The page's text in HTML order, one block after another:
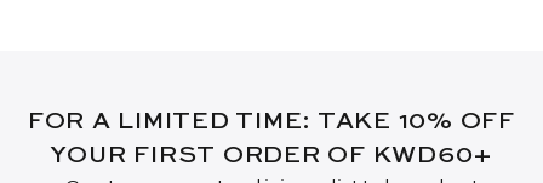
FOR A LIMITED TIME: TAKE 10% OFF
YOUR FIRST ORDER OF KWD60+